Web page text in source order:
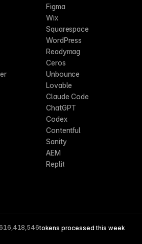
Figma
Wix
Squarespace
WordPress
Readymag
Ceros
Unbounce
Lovable
Claude Code
ChatGPT
Codex
Contentful
Sanity
AEM
Replit
tokens processed this week